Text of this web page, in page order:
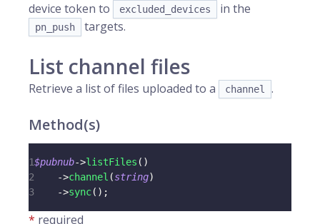
device token to
excluded_devices in the
pn_push targets.
List channel files
Retrieve a list of files uploaded to a channel .
Method(s)
1$pubnub->listFiles ( )
2
->channel (string)
3
->sync( ) ;
* required